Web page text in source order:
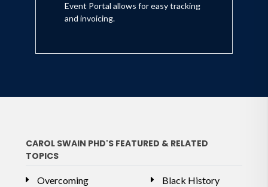
Event Portal allows for easy tracking
and invoicing.
CAROL SWAIN PHD'S FEATURED & RELATED
TOPICS
Overcoming
Black History